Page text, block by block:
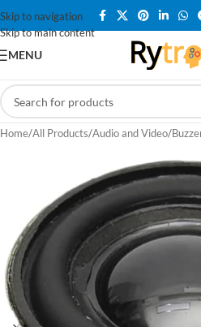
Skip to navigation
Skip to main content
MENU
Home/All Products/Audio and Video/